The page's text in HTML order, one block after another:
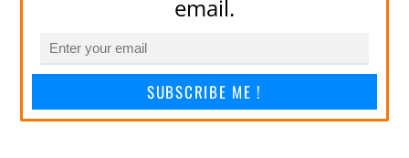
email.
SUBSCRIBE ME !